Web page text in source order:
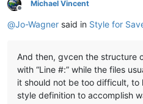
Offline
Michael Vincent
@Jo-Wagner said in Style for
And then, gvcen the structure
with “Line #:” while the files
it should not be too difficult, to
style definition to accomplish